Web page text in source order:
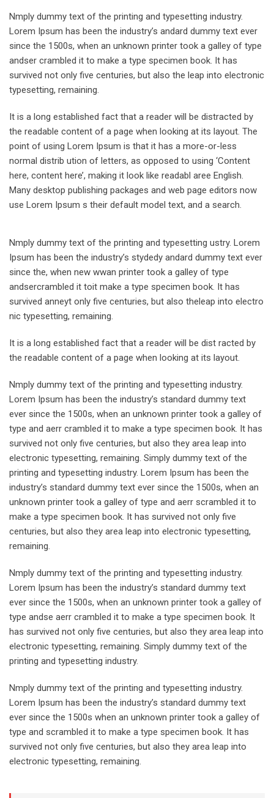
Nmply dummy text of the printing and typesetting industry.
Lorem Ipsum has been the industry’s andard dummy text ever
since the 1500s, when an unknown printer took a galley of type
andser crambled it to make a type specimen book. It has
survived not only five centuries, but also the leap into electronic
typesetting, remaining.
It is a long established fact that a reader will be distracted by
the readable content of a page when looking at its layout. The
point of using Lorem Ipsum is that it has a more-or-less
normal distrib ution of letters, as opposed to using ‘Content
here, content here’, making it look like readabl aree English.
Many desktop publishing packages and web page editors now
use Lorem Ipsum s their default model text, and a search.
Nmply dummy text of the printing and typesetting ustry. Lorem
Ipsum has been the industry’s stydedy andard dummy text ever
since the, when new wwan printer took a galley of type
andsercrambled it toit make a type specimen book. It has
survived anneyt only five centuries, but also theleap into electro
nic typesetting, remaining.
It is a long established fact that a reader will be dist racted by
the readable content of a page when looking at its layout.
Nmply dummy text of the printing and typesetting industry.
Lorem Ipsum has been the industry’s standard dummy text
ever since the 1500s, when an unknown printer took a galley of
type and aerr crambled it to make a type specimen book. It has
survived not only five centuries, but also they area leap into
electronic typesetting, remaining. Simply dummy text of the
printing and typesetting industry. Lorem Ipsum has been the
industry’s standard dummy text ever since the 1500s, when an
unknown printer took a galley of type and aerr scrambled it to
make a type specimen book. It has survived not only five
centuries, but also they area leap into electronic typesetting,
remaining.
Nmply dummy text of the printing and typesetting industry.
Lorem Ipsum has been the industry’s standard dummy text
ever since the 1500s, when an unknown printer took a galley of
type andse aerr crambled it to make a type specimen book. It
has survived not only five centuries, but also they area leap into
electronic typesetting, remaining. Simply dummy text of the
printing and typesetting industry.
Nmply dummy text of the printing and typesetting industry.
Lorem Ipsum has been the industry’s standard dummy text
ever since the 1500s when an unknown printer took a galley of
type and scrambled it to make a type specimen book. It has
survived not only five centuries, but also they area leap into
electronic typesetting, remaining.